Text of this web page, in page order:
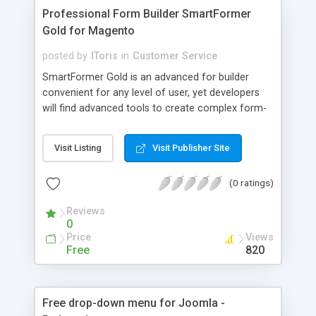
Professional Form Builder SmartFormer
Gold for Magento
posted by IToris in Customer Service
SmartFormer Gold is an advanced for builder
convenient for any level of user, yet developers
will find advanced tools to create complex form-
draggable HTML elements, toolbox of snippets
and configurable email templates the form builder
editors, Database Manager to change or
Visit Listing Visit Publisher Site
(0 ratings)
Reviews
0
Price
Free
Views
820
Free drop-down menu for Joomla -